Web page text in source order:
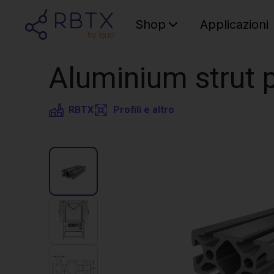
Shop Applicazioni
Aluminium strut
RBTX Profili e altro